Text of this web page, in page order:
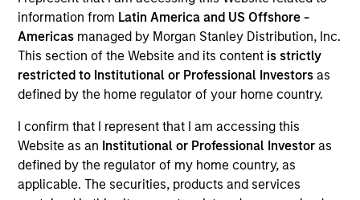
information from Latin America and US Offshore -
Americas managed by Morgan Stanley Distribution, Inc.
This section of the Website and its content is strictly
restricted to Institutional or Professional Investors as
defined by the home regulator of your home country.
I confirm that I represent that I am accessing this
Website as an Institutional or Professional Investor as
defined by the regulator of my home country, as
applicable. The securities, products and services